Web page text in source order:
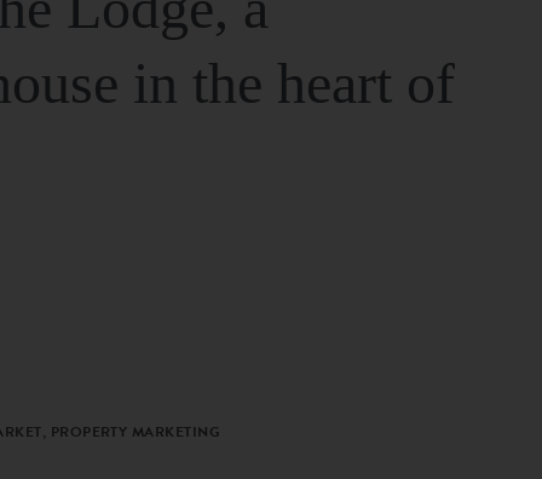
in the heart of
PROPERTY MARKETING